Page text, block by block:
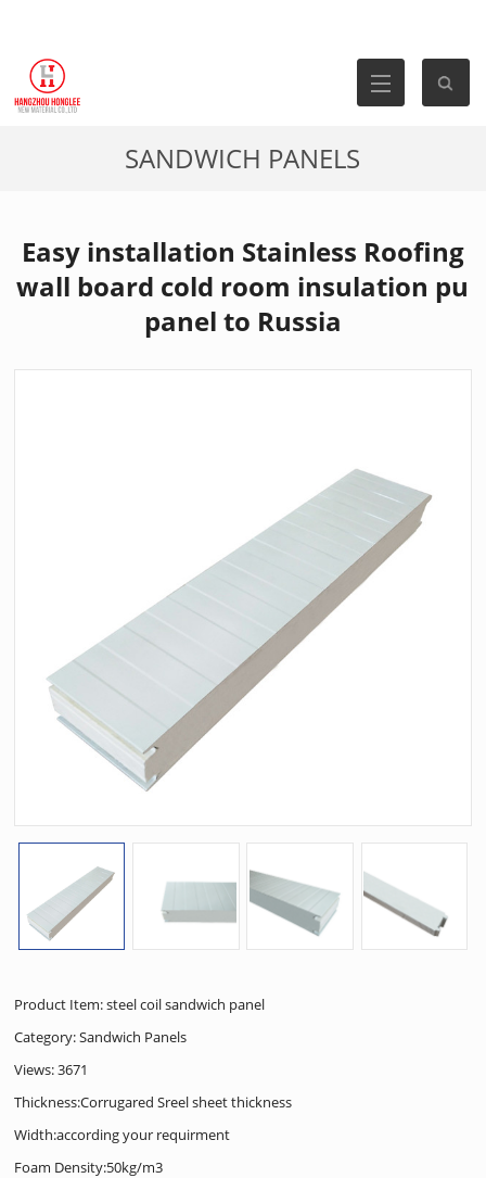
SANDWICH PANELS
Easy installation Stainless Roofing
wall board cold room insulation pu
panel to Russia
Product Item: steel coil sandwich panel
Category:Sandwich Panels
Views: 3671
Thickness:Corrugared Sreel sheet thickness
Width:according your requirment
Foam Density:50kg/m3